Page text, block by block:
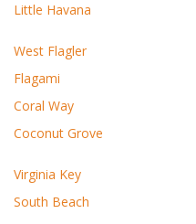
Little Havana
West Flagler
Flagami
Coral Way
Coconut Grove
Virginia Key
South Beach